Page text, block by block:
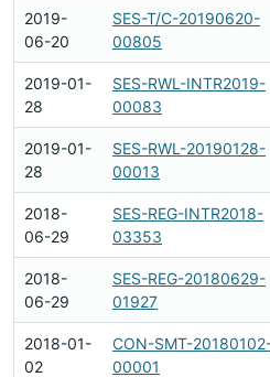
2019-
06-20
SES-T/C-20190620-
00805
2019-01-
28
SES-RWL-INTR2019-
00083
2019-01-
28
SES-RWL-20190128-
00013
2018-
06-29
SES-REG-INTR2018-
03353
2018-
06-29
SES-REG-20180629-
01927
2018-01-
02
CON-SMT-
00001